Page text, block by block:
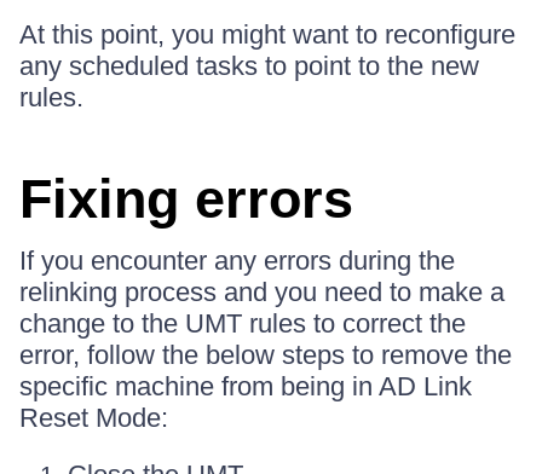
At this point, you might want to reconfigure
any scheduled tasks to point to the new
rules.
Fixing errors
If you encounter any errors during the
relinking process and you need to make a
change to the UMT rules to correct the
error, follow the below steps to remove the
specific machine from being in AD Link
Reset Mode: